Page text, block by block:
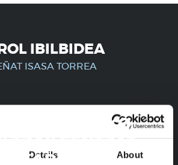
Details About
IBILBIDEA
ISASA TORREA
BAKARRIK!